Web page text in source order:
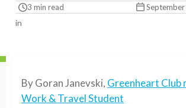
3 min read
in
By Goran Janevski, Greenheart Club
Work & Travel Student